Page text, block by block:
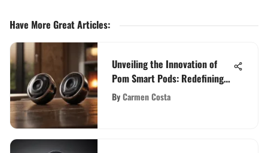
Have More Great Articles:
Unveiling the Innovation of
Pom Smart Pods: Redefining
Audio Technology
ByCarmen Costa